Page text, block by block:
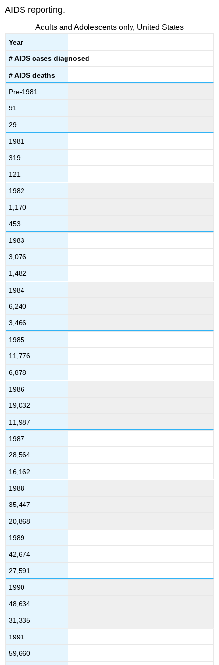
AIDS reporting.
Adults and Adolescents only, United States
Year
# AIDS cases diagnosed
# AIDS deaths
Pre-1981
91
29
1981
319
121
1982
1,170
453
1983
3,076
1,482
1984
6,240
3,466
1985
11,776
6,878
1986
19,032
11,987
1987
28,564
16,162
1988
35,447
20,868
1989
42,674
27,591
1990
48,634
31,335
1991
59,660